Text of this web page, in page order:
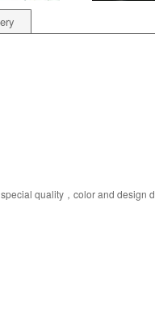
quality，color and design